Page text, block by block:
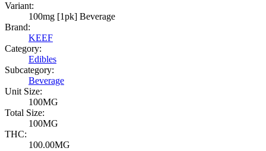
Variant:
100mg [1pk] Beverage
Brand:
KEEF
Category:
Edibles
Subcategory:
Beverage
Unit Size:
100MG
Total Size:
100MG
THC:
100.00MG